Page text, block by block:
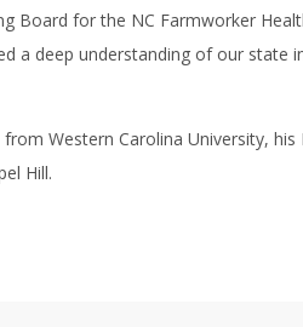
Board for the NC Farmworker
a deep understanding of our state
Western Carolina University,
Hill.